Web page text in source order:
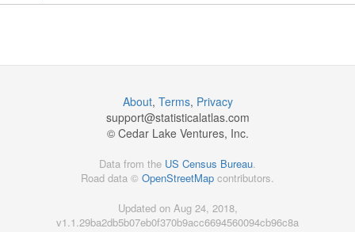
About, Terms, Privacy
support@statisticalatlas.com
© Cedar Lake Ventures, Inc.
Data from the US Census Bureau
Road data © OpenStreetMap contributors.
Updated on Aug 24, 2018,
v1.1.29ba2db5b07eb0f370b9acc6694560094cb96c8a